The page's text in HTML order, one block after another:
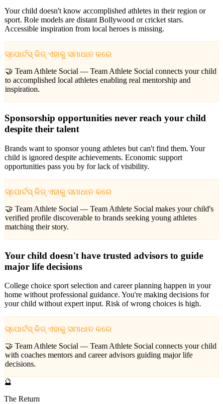
Your child doesn't know accomplished athletes in their region or
sport. Role models are distant Bollywood or cricket stars.
Accessible inspiration from local heroes is missing.
ସ୍ପୋର୍ଟସ୍ କିଜ୍ ଏହାକୁ ସମାଧାନ କରେ
🤝 Team Athlete Social — Team Athlete Social connects your child
to accomplished local athletes enabling real mentorship and
inspiration.
Sponsorship opportunities never reach your child
despite their talent
Brands want to sponsor young athletes but can't find them. Your
child is ignored despite achievements. Economic support
opportunities pass you by for lack of visibility.
ସ୍ପୋର୍ଟସ୍ କିଜ୍ ଏହାକୁ ସମାଧାନ କରେ
🤝 Team Athlete Social — Team Athlete Social makes your child's
verified profile discoverable to brands seeking young athletes
matching their story.
Your child doesn't have trusted advisors to guide
major life decisions
College choice sport selection and career planning happen in your
home without professional guidance. You're making decisions for
your child without expert input. Risk of wrong choices is high.
ସ୍ପୋର୍ଟସ୍ କିଜ୍ ଏହାକୁ ସମାଧାନ କରେ
🤝 Team Athlete Social — Team Athlete Social connects your child
with coaches mentors and career advisors guiding major life
decisions.
🔮
The Return